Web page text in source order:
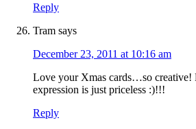
Reply
Tram says
December 23, 2011 at 10:16 am
Love your Xmas cards…so creative!
expression is just priceless :)!!!
Reply